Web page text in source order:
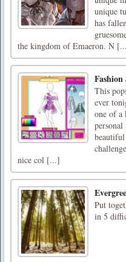
unique
has
the kingdom of Emaeron. N
This
ever
one of a
personal
nice col [...]
Put
in 5